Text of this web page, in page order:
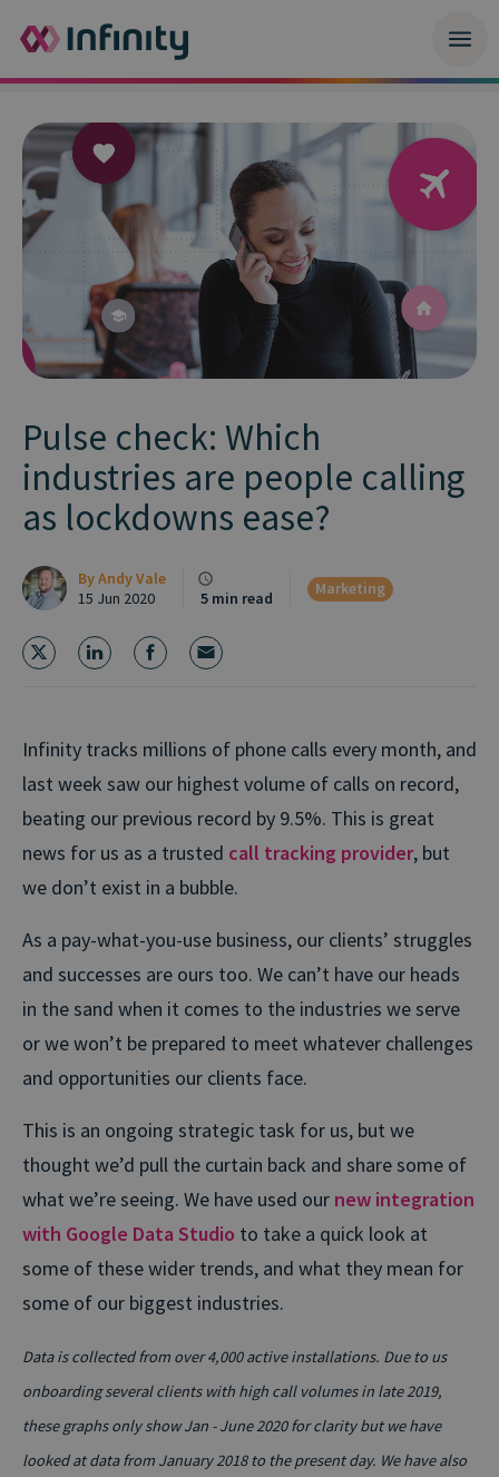
Pulse check: Which
industries are people calling
as lockdowns ease?
ByAndy Vale
15 Jun 2020
5 min read
Marketing
Infinity tracks millions of phone calls every month, and
last week saw our highest volume of calls on record,
beating our previous record by 9.5%. This is great
news for us as a trusted call tracking provider, but
we don’t exist in a bubble.
As a pay-what-you-use business, our clients’ struggles
and successes are ours too. We can’t have our heads
in the sand when it comes to the industries we serve
or we won’t be prepared to meet whatever challenges
and opportunities our clients face.
This is an ongoing strategic task for us, but we
thought we’d pull the curtain back and share some of
what we’re seeing. We have used our new integration
with Google Data Studio to take a quick look at
some of these wider trends, and what they mean for
some of our biggest industries.
Data is collected from over 4,000 active installations. Due to us
onboarding several clients with high call volumes in late 2019,
these graphs only show Jan - June 2020 for clarity but we have
looked at data from January 2018 to the present day. We have also